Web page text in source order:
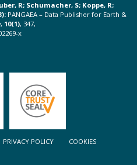
R; Schumacher, S; Koppe, R;
PANGAEA – Data Publisher for Earth &
, 10(1), 347,
x
PRIVACY POLICY
COOKIES